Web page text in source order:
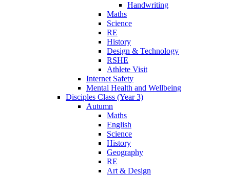
Handwriting
Maths
Science
RE
History
Design & Technology
RSHE
Athlete Visit
Internet Safety
Mental Health and Wellbeing
Disciples Class (Year 3)
Autumn
Maths
English
Science
History
Geography
RE
Art & Design